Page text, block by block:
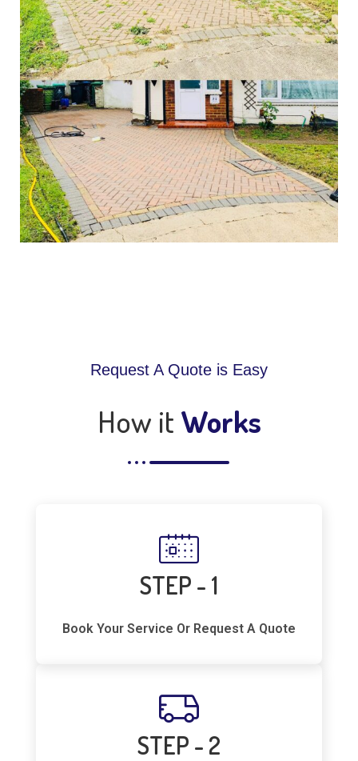
Request A Quote is Easy
How it Works
STEP - 1
Book Your Service Or Request A Quote
STEP - 2